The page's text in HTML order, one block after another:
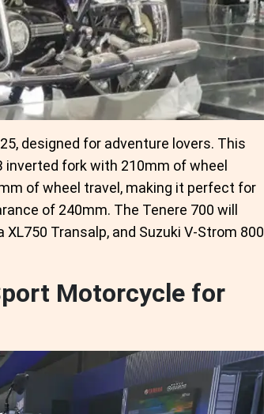
designed for adventure lovers. This
fork with 210mm of wheel
of wheel travel, making it perfect for
of 240mm. The Tenere 700 will
Transalp, and Suzuki V-Strom 800
Motorcycle for